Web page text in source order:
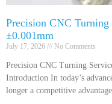
Precision CNC
±0.001mm
July 17, 2026 No Comments
Precision CNC Turning
Introduction In today’s
longer a competitive